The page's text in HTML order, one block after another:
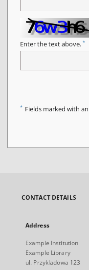
Enter the text above. *
* Fields marked with
CONTACT DETAILS
Address
Example Institution
Example Library
ul. Przykladowa 123